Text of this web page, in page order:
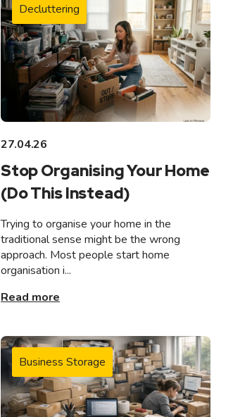
Decluttering
27.04.26
Stop Organising Your Home
(Do This Instead)
Trying to organise your home in the
traditional sense might be the wrong
approach. Most people start home
organisation i...
Read more
Business Storage